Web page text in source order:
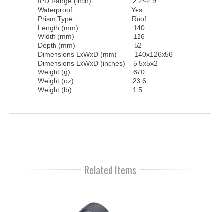
Waterproof
Yes
Prism Type
Roof
Length (mm)
140
Width (mm)
126
Depth (mm)
52
Dimensions LxWxD (mm)
140x126x56
Dimensions LxWxD (inches)
5.5x5x2
Weight (g)
670
Weight (oz)
23.6
Weight (lb)
1.5
Related Items